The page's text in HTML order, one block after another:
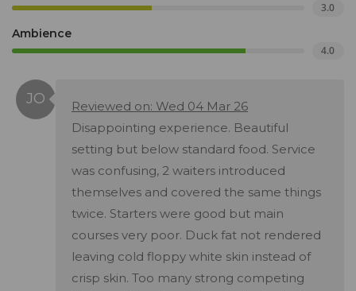
3.0
Ambience
4.0
Reviewed on: Wed 04 Mar 26
Disappointing experience. Beautiful
setting but below standard food. Service
was confusing, 2 waiters introduced
themselves and covered the same things
twice. Starters were good but main
courses very poor. Duck fat not rendered
leaving cold floppy white skin instead of
crisp skin. Too many strong competing